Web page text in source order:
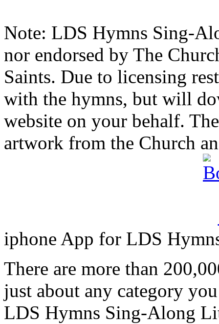
Note: LDS Hymns Sing-
nor endorsed by The
Saints. Due to licensing
with the hymns, but will
website on your behalf.
artwork from the Church
iphone App for LDS
There are more than
just about any category
LDS Hymns Sing-Along